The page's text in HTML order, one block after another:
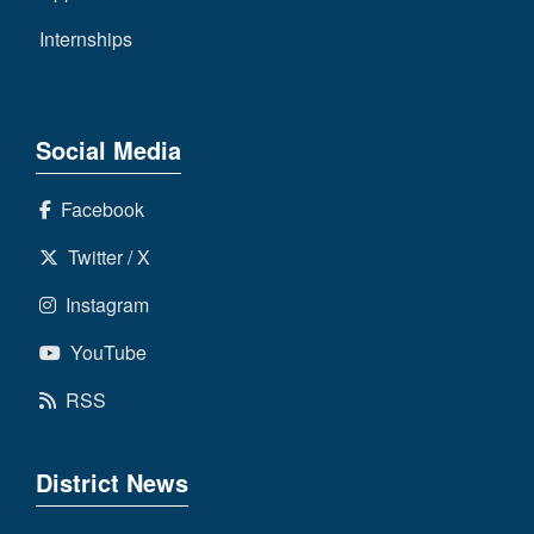
Internships
Social Media
Facebook
Twitter / X
Instagram
YouTube
RSS
District News